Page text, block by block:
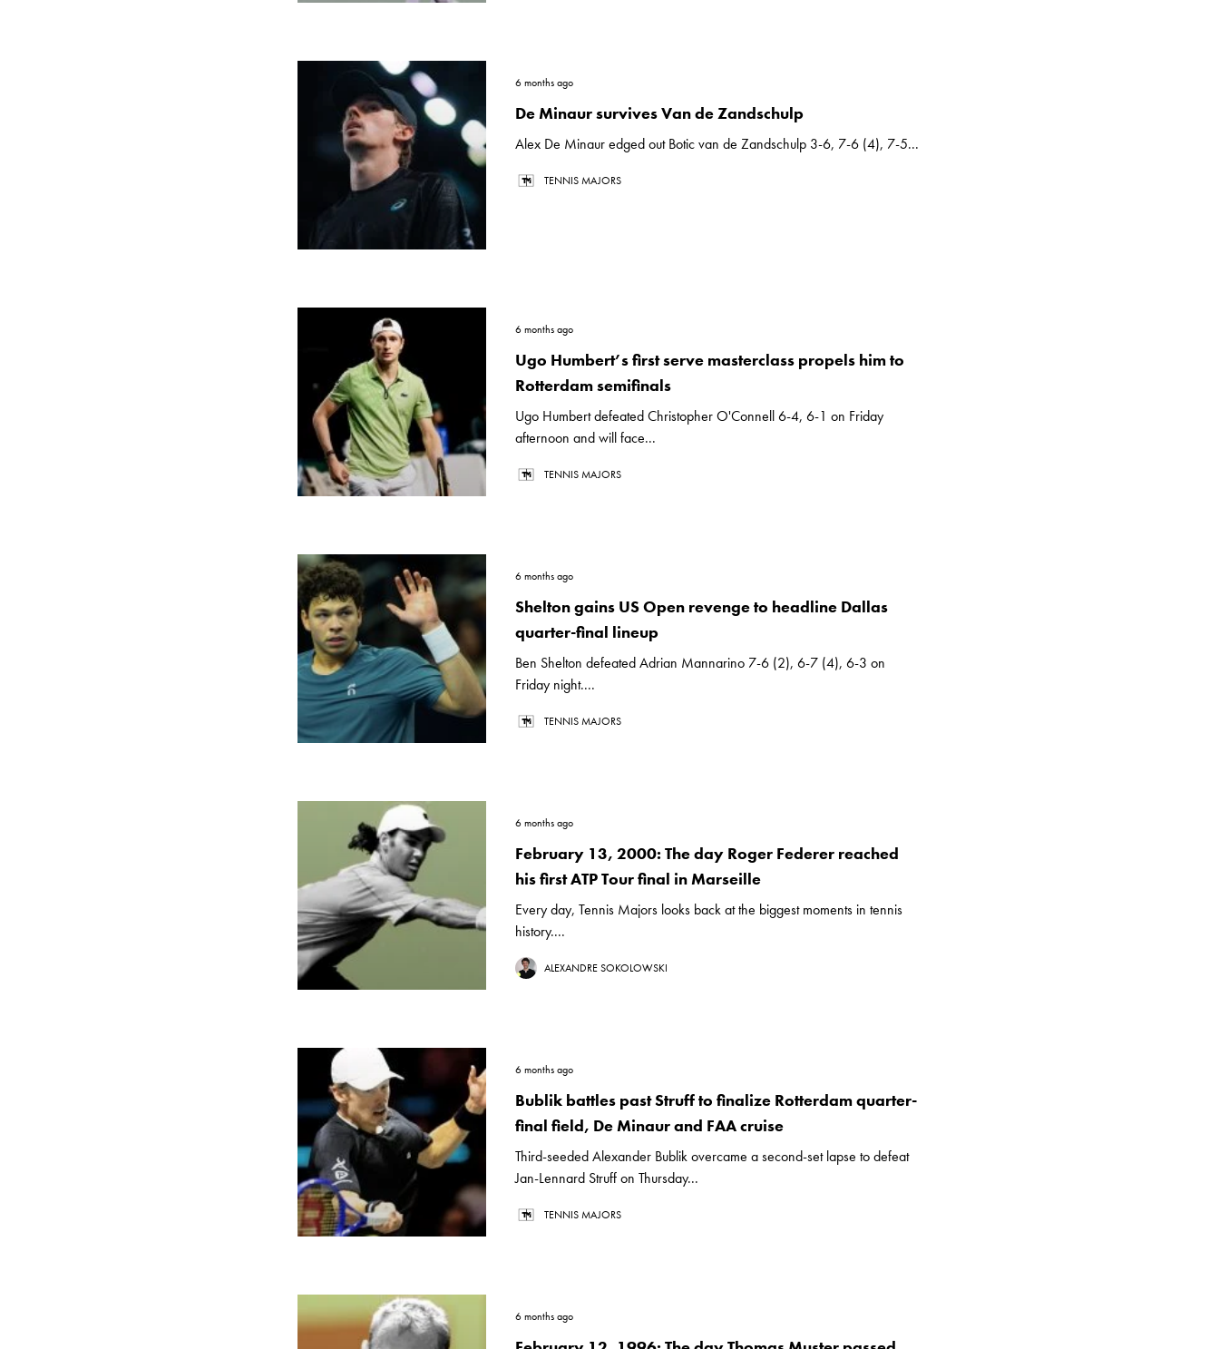
6 months ago
De Minaur survives Van de Zandschulp
Alex De Minaur edged out Botic van de Zandschulp 3-6, 7-6 (4), 7-5...
TENNIS MAJORS
6 months ago
Ugo Humbert’s first serve masterclass propels him to
Rotterdam semifinals
Ugo Humbert defeated Christopher O'Connell 6-4, 6-1 on Friday
afternoon and will face...
TENNIS MAJORS
6 months ago
Shelton gains US Open revenge to headline Dallas
quarter-final lineup
Ben Shelton defeated Adrian Mannarino 7-6 (2), 6-7 (4), 6-3 on
Friday night....
TENNIS MAJORS
6 months ago
February 13, 2000: The day Roger Federer reached
his first ATP Tour final in Marseille
Every day, Tennis Majors looks back at the biggest moments in tennis
history....
ALEXANDRE SOKOLOWSKI
6 months ago
Bublik battles past Struff to finalize Rotterdam quarter-
final field, De Minaur and FAA cruise
Third-seeded Alexander Bublik overcame a second-set lapse to defeat
Jan-Lennard Struff on Thursday...
TENNIS MAJORS
6 months ago